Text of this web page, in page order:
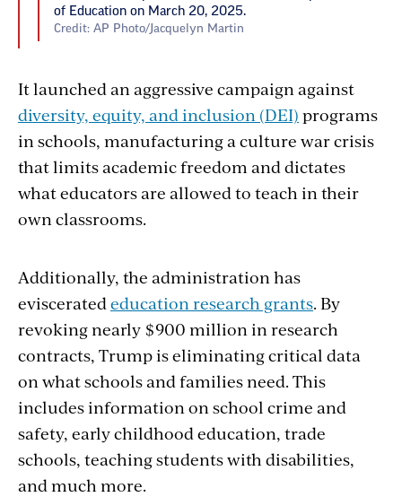
of Education on March 20, 2025.
Credit: AP Photo/Jacquelyn Martin
It launched an aggressive campaign against
diversity, equity, and inclusion (DEI) programs
in schools, manufacturing a culture war crisis
that limits academic freedom and dictates
what educators are allowed to teach in their
own classrooms.
Additionally, the administration has
eviscerated education research grants. By
revoking nearly $900 million in research
contracts, Trump is eliminating critical data
on what schools and families need. This
includes information on school crime and
safety, early childhood education, trade
schools, teaching students with disabilities,
and much more.